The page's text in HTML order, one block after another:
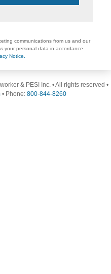
communications from us and our
your personal data in accordance
Notice.
& PESI Inc. • All rights reserved •
• Phone: 800-844-8260